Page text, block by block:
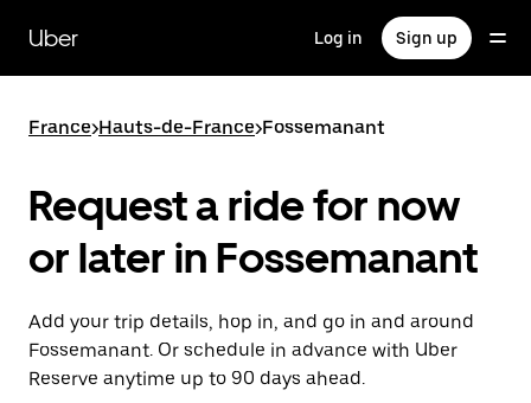
main
content
Uber Log in Sign up
France>Hauts-de-France>Fossemanant
Request a ride for now
or later in Fossemanant
Add your trip details, hop in, and go in and around
Fossemanant. Or schedule in advance with Uber
Reserve anytime up to 90 days ahead.